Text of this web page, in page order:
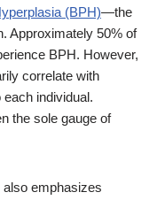
(BPH)—the
Approximately 50% of
BPH. However,
correlate with
individual.
the sole gauge of
emphasizes